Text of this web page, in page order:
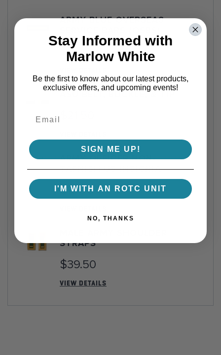
ARMY BLUE OVERSEAS
$2.00
ASU BELT, BUCKLE, & TIP
ARMY OFFICER NON-
TARNISH US INSIGNIA
$13.95
STRAPS
$39.50
VIEW DETAILS
Stay Informed with
Marlow White
Be the first to know about our latest products,
exclusive offers, and upcoming events!
SIGN ME UP!
I'M WITH AN ROTC UNIT
NO, THANKS